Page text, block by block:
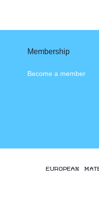
Membership
Become a member
EUROPEAN